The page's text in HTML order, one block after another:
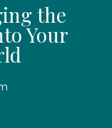
the
Your